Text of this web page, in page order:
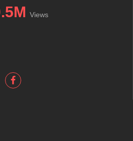
Views